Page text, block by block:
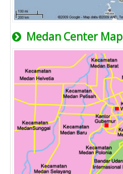
Medan Center Map